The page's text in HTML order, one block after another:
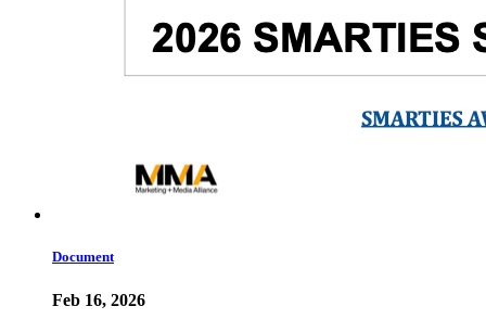
Document
Feb 16, 2026